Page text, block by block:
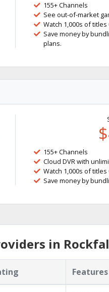
155+ Channels
See out-of-market
Watch 1,000s of titles
Save money by
plans.
155+ Channels
Cloud DVR with
Watch 1,000s of
Save money by
in
Features